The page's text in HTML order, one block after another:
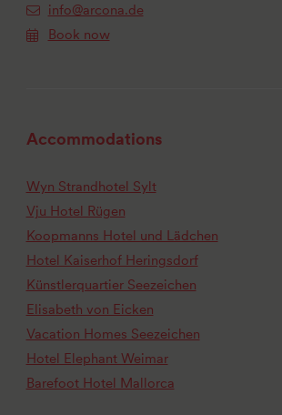
info@arcona.de
Book now
Accommodations
Wyn Strandhotel Sylt
Vju Hotel Rügen
Koopmanns Hotel und Lädchen
Hotel Kaiserhof Heringsdorf
Künstlerquartier Seezeichen
Elisabeth von Eicken
Vacation Homes Seezeichen
Hotel Elephant Weimar
Barefoot Hotel Mallorca